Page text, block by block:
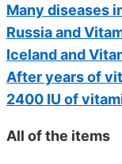
Many diseases
Russia and
Iceland and
After years of
2400 IU of
All of the items